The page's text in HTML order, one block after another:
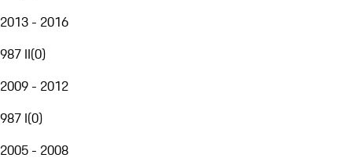
2013 - 2016
987 II(0)
2009 - 2012
987 I(0)
2005 - 2008